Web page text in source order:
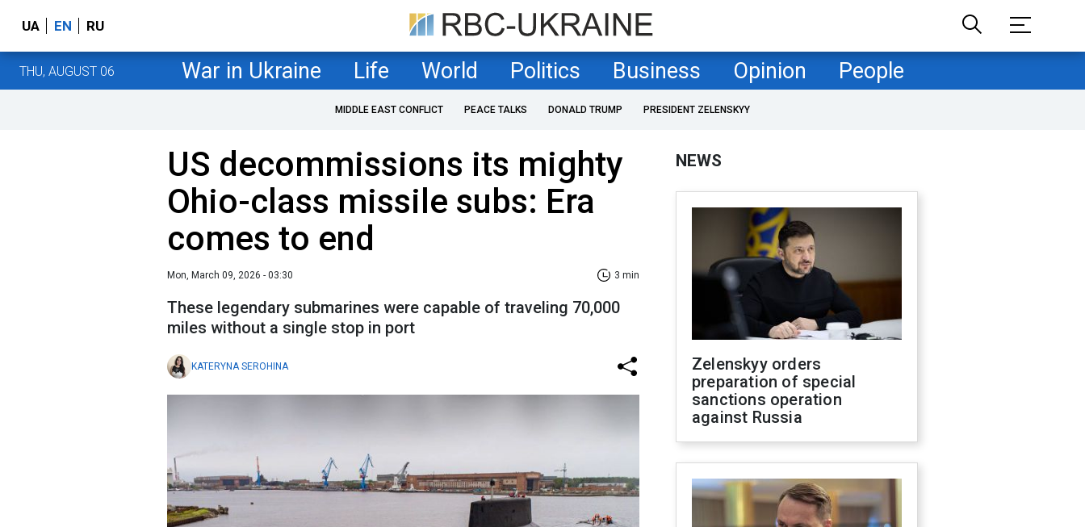
UA EN RU
THU, AUGUST 06 War in Ukraine Life World Politics Business Opinion People
MIDDLE EAST CONFLICT PEACE TALKS DONALD TRUMP PRESIDENT ZELENSKYY
US decommissions its mighty
Ohio-class missile subs: Era
comes to end
Mon, March 09, 2026 - 03:30 3 min
These legendary submarines were capable of traveling 70,000
miles without a single stop in port
KATERYNA SEROHINA
NEWS
Zelenskyy orders
preparation of special
sanctions operation
against Russia